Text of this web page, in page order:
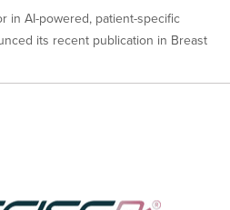
in AI-powered, patient-specific
its recent publication in Breast